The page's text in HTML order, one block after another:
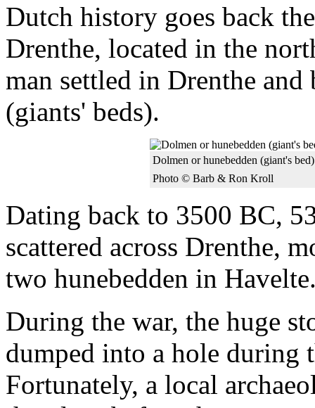
Dutch history goes back
Drenthe, located in the
man settled in Drenthe
(giants' beds).
Dolmen or hunebedden (giant's
Photo © Barb & Ron Kroll
Dating back to 3500 BC,
scattered across Drenthe,
two hunebedden in
During the war, the huge
dumped into a hole
Fortunately, a local